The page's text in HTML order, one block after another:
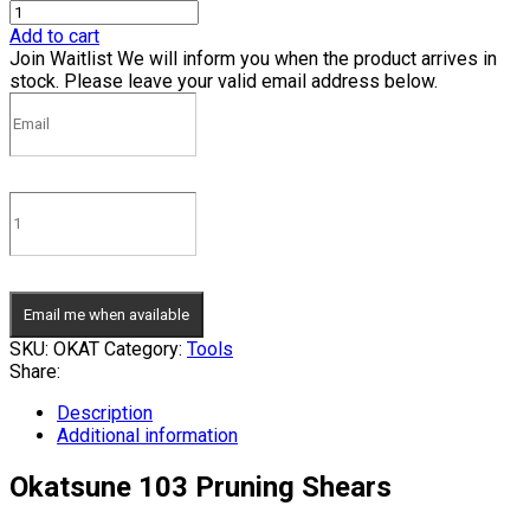
Add to cart
Join Waitlist We will inform you when the product arrives in
stock. Please leave your valid email address below.
Email me when available
SKU: OKAT Category: Tools
Share:
Description
Additional information
Okatsune 103 Pruning Shears